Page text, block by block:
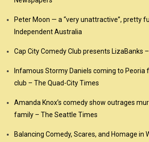
Peter Moon — a “very unattractive”, pretty
Independent Australia
Cap City Comedy Club presents LizaBanks
Infamous Stormy Daniels coming to Peoria
club – The Quad-City Times
Amanda Knox’s comedy show outrages
family – The Seattle Times
Balancing Comedy, Scares, and Homage in